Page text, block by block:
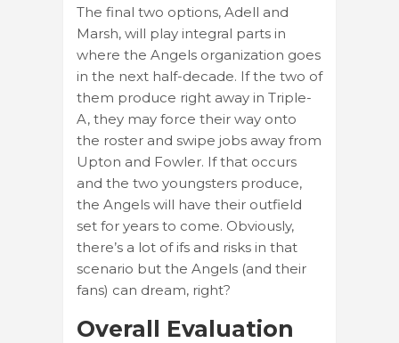
The final two options, Adell and
Marsh, will play integral parts in
where the Angels organization goes
in the next half-decade. If the two of
them produce right away in Triple-
A, they may force their way onto
the roster and swipe jobs away from
Upton and Fowler. If that occurs
and the two youngsters produce,
the Angels will have their outfield
set for years to come. Obviously,
there’s a lot of ifs and risks in that
scenario but the Angels (and their
fans) can dream, right?
Overall Evaluation